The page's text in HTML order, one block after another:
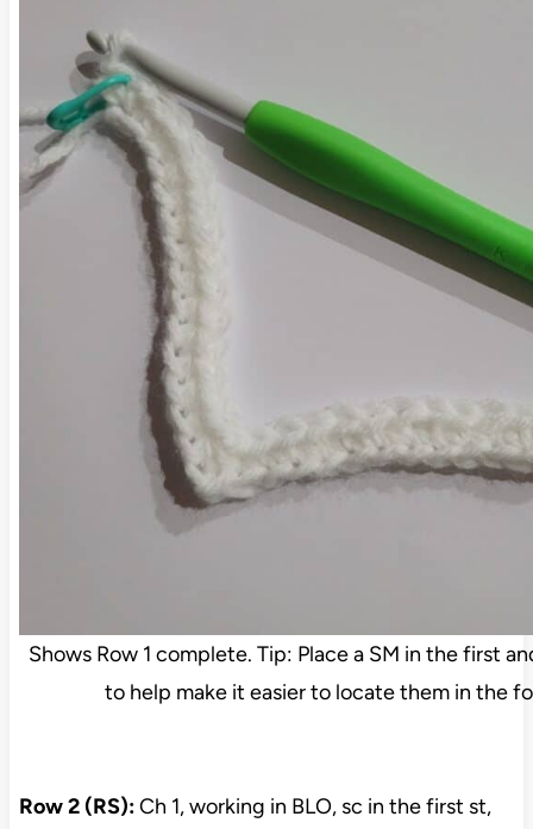
Shows Row 1 complete. Tip: Place a SM in the first
to help make it easier to locate them in the
Row 2 (RS):Ch 1, working in BLO, sc in the first st,